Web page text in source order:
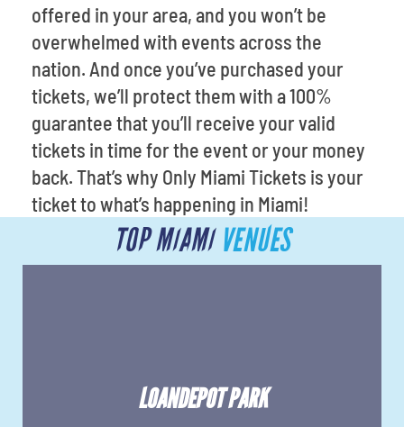
offered in your area, and you won’t be
overwhelmed with events across the
nation. And once you’ve purchased your
tickets, we’ll protect them with a 100%
guarantee that you’ll receive your valid
tickets in time for the event or your money
back. That’s why Only Miami Tickets is your
ticket to what’s happening in Miami!
TOP MIAMIVENUES
LOANDEPOT PARK